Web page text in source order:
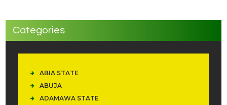
Categories
ABIA STATE
ABUJA
ADAMAWA STATE